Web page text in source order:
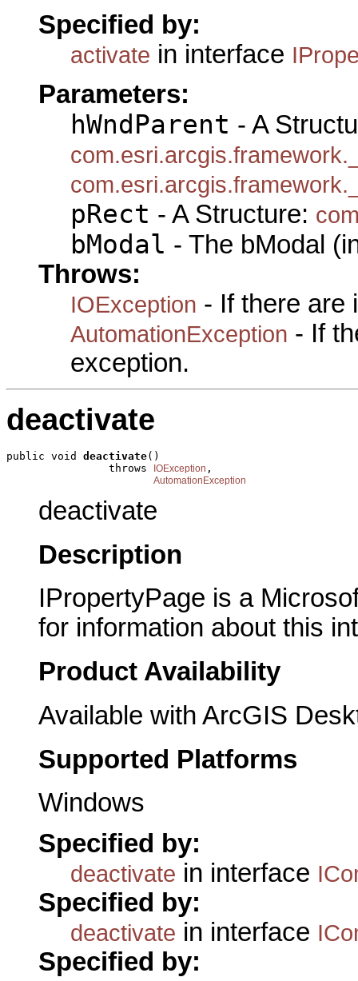
Specified by:
activate in interface
Parameters:
hWndParent - A
pRect - A Structure:
bModal - The bModal
Throws:
IOException - If there are
AutomationException - If
exception.
deactivate
public void deactivate()
                throws
IOException ,
AutomationException
deactivate
Description
IPropertyPage is a
for information about this
Product Availability
Available with ArcGIS
Supported Platforms
Windows
Specified by:
deactivate in interface
Specified by:
deactivate in interface
Specified by: